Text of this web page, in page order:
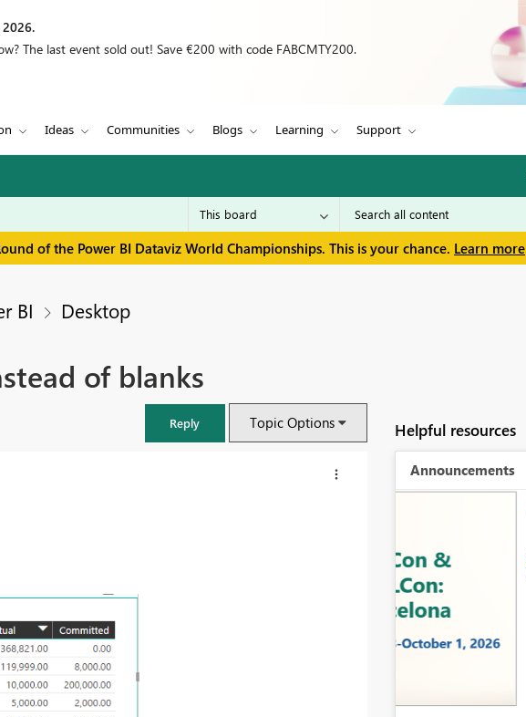
The last event sold out! Save €200 with code FABCMTY200.
Ideas Communities Blogs Learning Support
of the Power BI Dataviz World Championships. This is your chance. Learn more
BI Desktop
of blanks
Reply Topic Options Helpful resources
Announcements